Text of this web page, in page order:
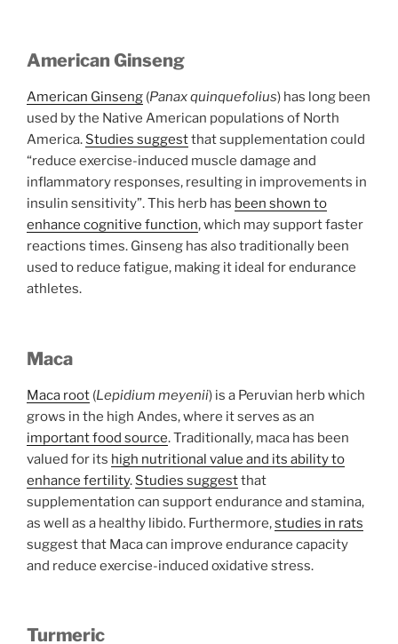
American Ginseng
American Ginseng (Panax quinquefolius) has long been
used by the Native American populations of North
America. Studies suggestthat supplementation could
“reduce exercise-induced muscle damage and
inflammatory responses, resulting in improvements in
insulin sensitivity”. This herb has been shown to
enhance cognitive function, which may support faster
reactions times. Ginseng has also traditionally been
used to reduce fatigue, making it ideal for endurance
athletes.
Maca
Maca root (Lepidium meyenii) is a Peruvian herb which
grows in the high Andes, where it serves as an
important food source. Traditionally, maca has been
valued for its high nutritional value and its ability to
enhance fertility. Studies suggestthat
supplementation can support endurance and stamina,
as well as a healthy libido. Furthermore,studies in rats
suggest that Maca can improve endurance capacity
and reduce exercise-induced oxidative stress.
Turmeric